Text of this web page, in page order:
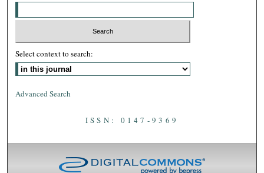
Select context to search:
Advanced Search
ISSN: 0147-9369